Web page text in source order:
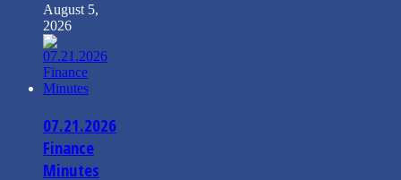
August 5,
2026
07.21.2026
Finance
Minutes